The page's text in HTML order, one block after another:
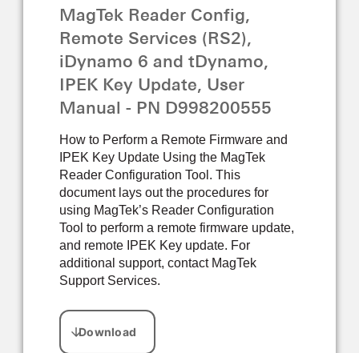
MagTek Reader Config,
Remote Services (RS2),
iDynamo 6 and tDynamo,
IPEK Key Update, User
Manual - PN D998200555
How to Perform a Remote Firmware and
IPEK Key Update Using the MagTek
Reader Configuration Tool. This
document lays out the procedures for
using MagTek’s Reader Configuration
Tool to perform a remote firmware update,
and remote IPEK Key update. For
additional support, contact MagTek
Support Services.